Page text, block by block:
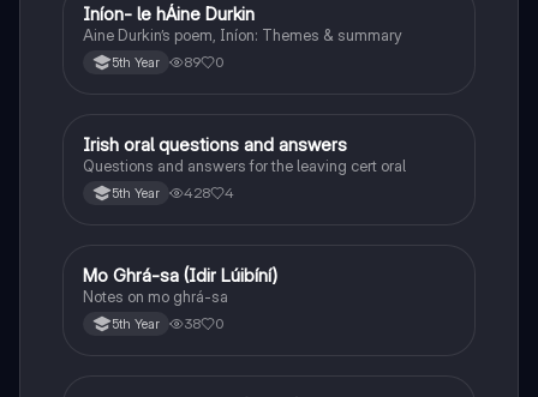
Irish
Iníon- le hÁine Durkin
Aine Durkin’s poem, Iníon: Themes & summary
5th Year 89 0
Irish
Irish oral questions and answers
Questions and answers for the leaving cert oral
5th Year 428 4
Irish
Mo Ghrá-sa (Idir Lúibíní)
Notes on mo ghrá-sa
5th Year 38 0